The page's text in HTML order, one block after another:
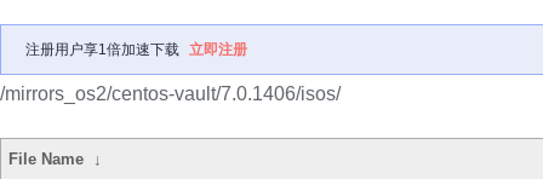
注册用户享1倍加速下载 立即注册
/mirrors_os2/centos-vault/7.0.1406/isos/
File Name ↓